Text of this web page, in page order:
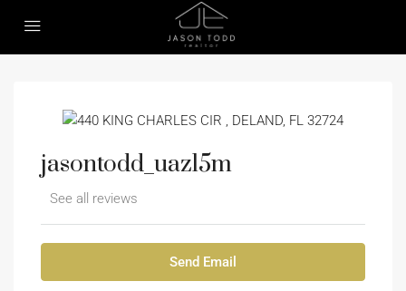
jasontodd_uazl5m
See all reviews
Send Email